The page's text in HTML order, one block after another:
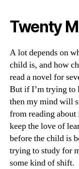
Twenty
A lot depends on
child is, and how
read a novel for
But if I’m trying to
then my mind will
from reading
keep the love of
before the child is
trying to study for
some kind of shift.